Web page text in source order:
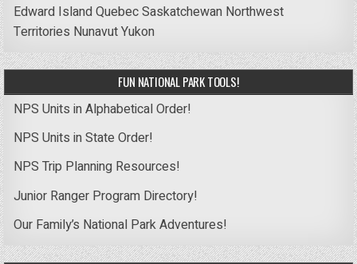
Edward IslandQuebecSaskatchewan Northwest
Territories NunavutYukon
FUN NATIONAL PARK TOOLS!
NPS Units in Alphabetical Order!
NPS Units in State Order!
NPS Trip Planning Resources!
Junior Ranger Program Directory!
Our Family’s National Park Adventures!